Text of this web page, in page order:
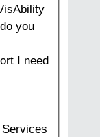
you
I need